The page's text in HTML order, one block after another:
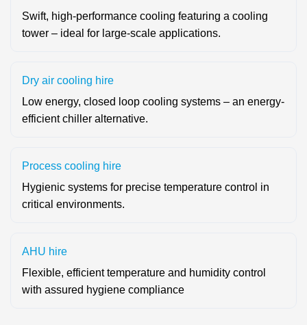
Swift, high-performance cooling featuring a cooling
tower – ideal for large-scale applications.
Dry air cooling hire
Low energy, closed loop cooling systems – an energy-
efficient chiller alternative.
Process cooling hire
Hygienic systems for precise temperature control in
critical environments.
AHU hire
Flexible, efficient temperature and humidity control
with assured hygiene compliance